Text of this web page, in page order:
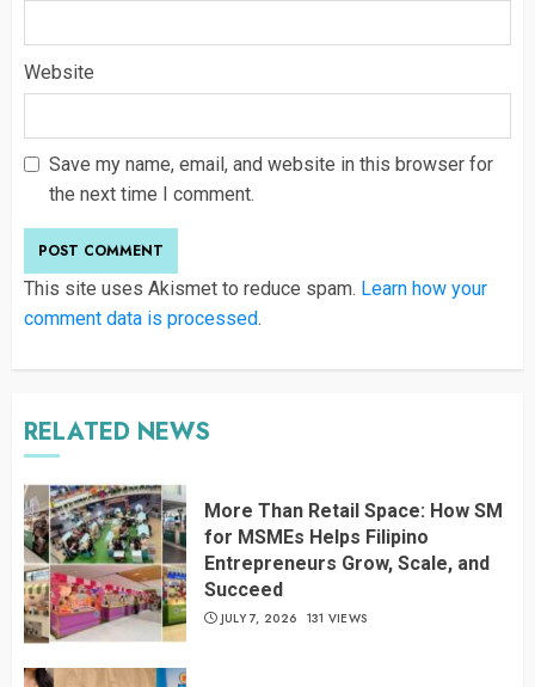
Website
Save my name, email, and website in this browser for
the next time I comment.
This site uses Akismet to reduce spam. Learn how your
comment data is processed.
RELATED NEWS
More Than Retail Space: How SM
for MSMEs Helps Filipino
Entrepreneurs Grow, Scale, and
Succeed
JULY 7, 2026 131 VIEWS